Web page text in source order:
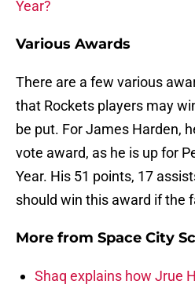
Year?
Various Awards
There are a few various
that Rockets players may
be put. For James Harden,
vote award, as he is up for
Year. His 51 points, 17
should win this award if the
More from Space City
Shaq explains how Jrue